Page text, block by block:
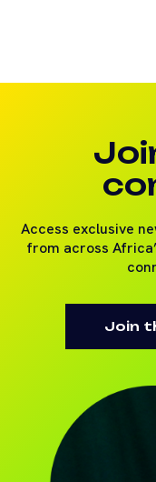
Access exclusive
from across
Join